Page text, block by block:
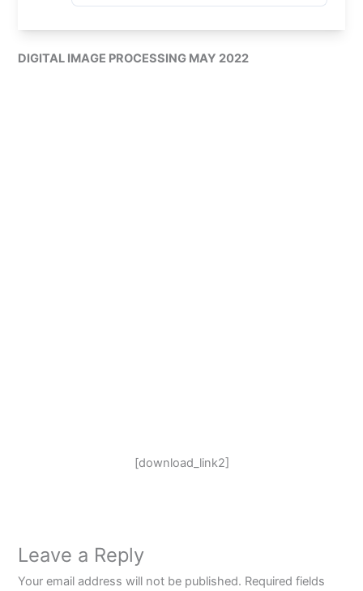
DIGITAL IMAGE PROCESSING MAY 2022
[download_link2]
Leave a Reply
Your email address will not be published. Required fields